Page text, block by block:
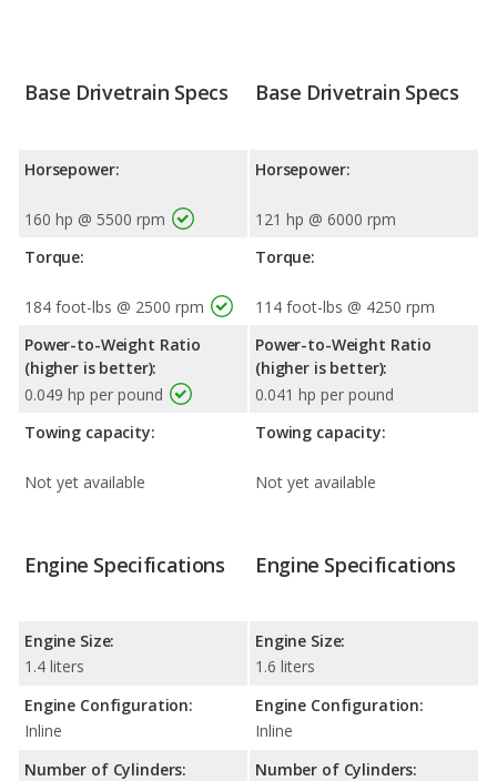
Base Drivetrain Specs
Horsepower:
160 hp @ 5500 rpm
Torque:
184 foot-lbs @ 2500 rpm
Power-to-Weight Ratio
(higher is better):
0.049 hp per pound
Towing capacity:
Not yet available
Base Drivetrain Specs
Horsepower:
121 hp @ 6000 rpm
Torque:
114 foot-lbs @ 4250 rpm
Power-to-Weight Ratio
(higher is better):
0.041 hp per pound
Towing capacity:
Not yet available
Engine Specifications
Engine Size:
1.4 liters
Engine Configuration:
Inline
Number of Cylinders:
Engine Specifications
Engine Size:
1.6 liters
Engine Configuration:
Inline
Number of Cylinders: